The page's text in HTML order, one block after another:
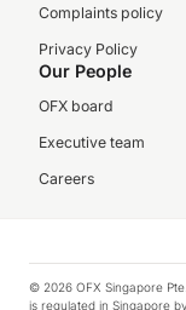
Complaints policy
Privacy Policy
Our People
OFX board
Executive team
Careers
© 2026 OFX Singapore
is regulated in Singapore